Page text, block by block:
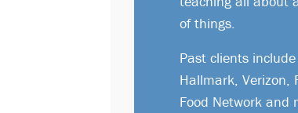
of things.
Past clients
Hallmark, Verizon,
Food Network and